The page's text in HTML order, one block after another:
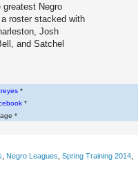
greatest Negro
roster stacked with
Josh
and Satchel
*
*
*
Negro Leagues Spring Training 2014,